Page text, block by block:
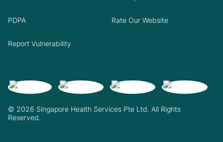
© 2026 Singapore Health Services Pte Ltd. All Rights
Reserved.
PDPA Rate Our Website
Report Vulnerability